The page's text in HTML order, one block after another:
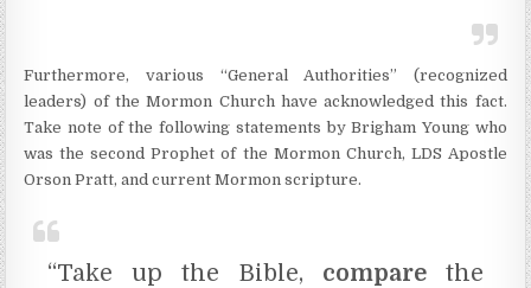
Furthermore, various “General Authorities” (recognized
leaders) of the Mormon Church have acknowledged this fact.
Take note of the following statements by Brigham Young who
was the second Prophet of the Mormon Church, LDS Apostle
Orson Pratt, and current Mormon scripture.
“Take up the Bible, comparethe